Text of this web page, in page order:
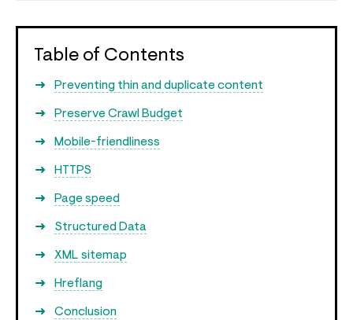
Table of Contents
Preventing thin and duplicate content
Preserve Crawl Budget
Mobile-friendliness
HTTPS
Page speed
Structured Data
XML sitemap
Hreflang
Conclusion